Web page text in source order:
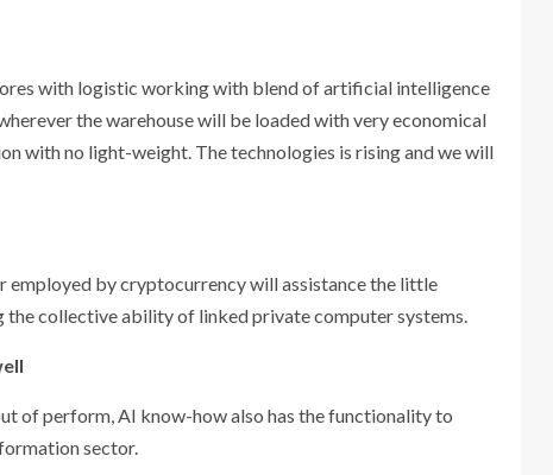
with logistic working with blend of artificial intelligence
the warehouse will be loaded with very economical
with no light-weight. The technologies is rising and we will
by cryptocurrency will assistance the little
collective ability of linked private computer systems.
of perform, AI know-how also has the functionality to
sector.